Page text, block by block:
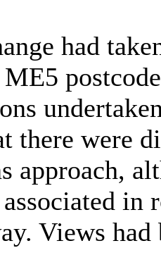
had
there were
approach,
in
Views